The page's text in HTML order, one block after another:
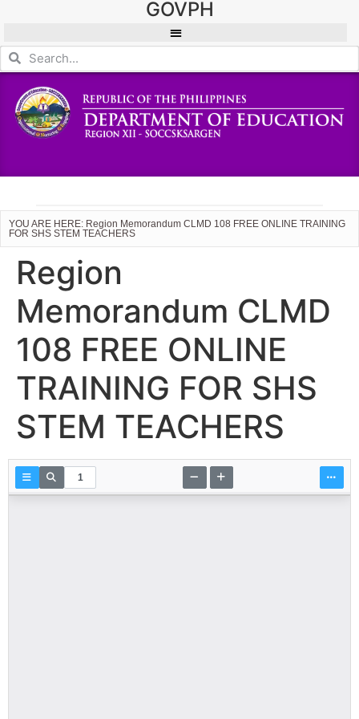
GOVPH
YOU ARE HERE: Region Memorandum CLMD 108 FREE ONLINE TRAINING
FOR SHS STEM TEACHERS
Region
Memorandum CLMD
108 FREE ONLINE
TRAINING FOR SHS
STEM TEACHERS